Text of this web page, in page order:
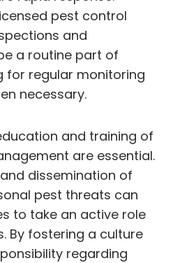
pest control
and
a routine part of
for regular monitoring
necessary.
and training of
are essential.
dissemination of
pest threats can
to take an active role
By fostering a culture
regarding